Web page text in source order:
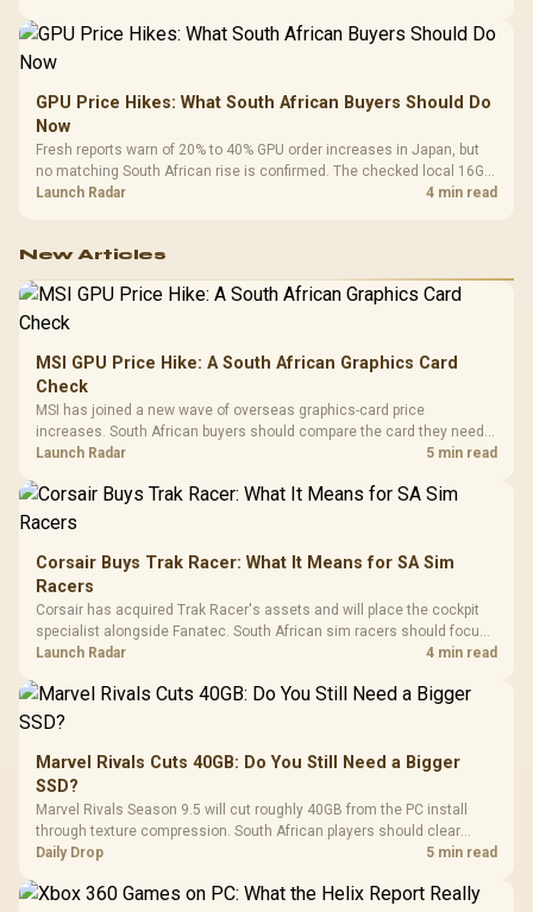
GPU Price Hikes: What South African Buyers Should Do
Now
Fresh reports warn of 20% to 40% GPU order increases in Japan, but
no matching South African rise is confirmed. The checked local 16GB
shelf still starts at R9,999.
Launch Radar 4 min read
New Articles
MSI GPU Price Hike: A South African Graphics Card
Check
MSI has joined a new wave of overseas graphics-card price
increases. South African buyers should compare the card they need
against live local options rather than panic-buy.
Launch Radar 5 min read
Corsair Buys Trak Racer: What It Means for SA Sim
Racers
Corsair has acquired Trak Racer's assets and will place the cockpit
specialist alongside Fanatec. South African sim racers should focus
on compatibility, support and full-rig cost.
Launch Radar 4 min read
Marvel Rivals Cuts 40GB: Do You Still Need a Bigger
SSD?
Marvel Rivals Season 9.5 will cut roughly 40GB from the PC install
through texture compression. South African players should clear
patch space before buying more storage.
Daily Drop 5 min read